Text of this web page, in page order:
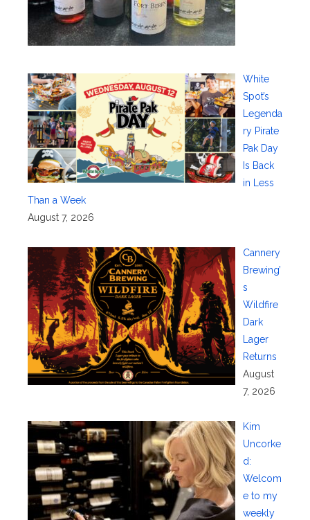
White
Spot’s
Legenda
ry Pirate
Pak Day
Is Back
in Less
Than a Week
August 7, 2026
Cannery
Brewing’
s
Wildfire
Dark
Lager
Returns
August
7, 2026
Kim
Uncorke
d:
Welcom
e to my
weekly